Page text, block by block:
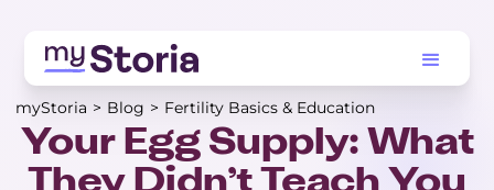
myStoria > Blog > Fertility Basics & Education
Your Egg Supply: What